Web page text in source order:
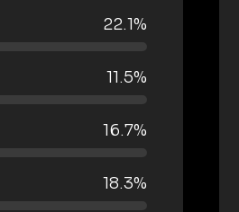
22.1%
11.5%
16.7%
18.3%